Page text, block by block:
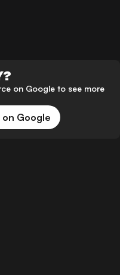
on Google to see more
Google